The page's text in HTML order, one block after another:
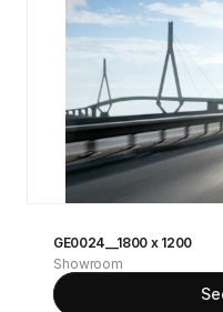
GE0024__1800 x 1200
Showroom